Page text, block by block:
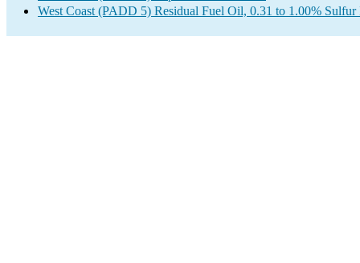
West Coast (PADD 5) Residual Fuel Oil, 0.31 to 1.00% Sulfur